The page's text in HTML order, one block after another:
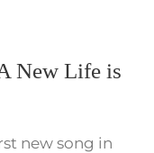
New Life is
new song in